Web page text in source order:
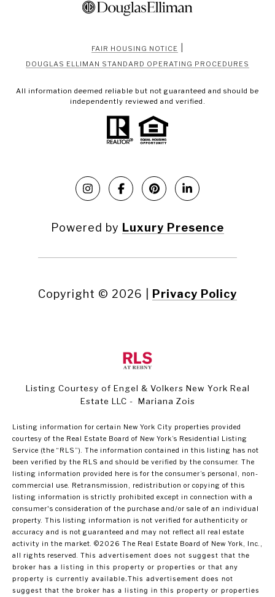
FAIR HOUSING NOTICE
DOUGLAS ELLIMAN STANDARD OPERATING PROCEDURES
All information deemed reliable but not guaranteed and should be
independently reviewed and verified.
Powered by Luxury Presence
Copyright © 2026 Privacy Policy
Listing Courtesy of Engel & Volkers New York Real
Estate LLC - Mariana Zois
Listing information for certain New York City properties provided
courtesy of the Real Estate Board of New York’s Residential Listing
Service (the “RLS”). The information contained in this listing has not
been verified by the RLS and should be verified by the consumer. The
listing information provided here is for the consumer’s personal, non-
commercial use. Retransmission, redistribution or copying of this
listing information is strictly prohibited except in connection with a
consumer's consideration of the purchase and/or sale of an individual
property. This listing information is not verified for authenticity or
accuracy and is not guaranteed and may not reflect all real estate
activity in the market. ©2026 The Real Estate Board of New York, Inc.,
all rights reserved. This advertisement does not suggest that the
broker has a listing in this property or properties or that any
property is currently available.This advertisement does not
suggest that the broker has a listing in this property or properties